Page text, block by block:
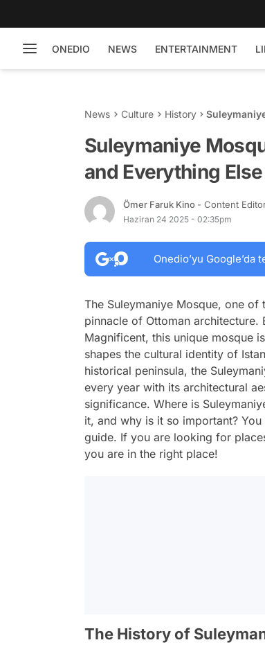
ONEDIO NEWS ENTERTAINMENT
News Culture History
Suleymaniye
and Everything
Ömer Faruk Kino - Content
Haziran 24 2025 - 02:35pm
Onedio’yu
The Suleymaniye Mosque, one
pinnacle of Ottoman architecture.
Magnificent, this unique mosque
shapes the cultural identity of
historical peninsula, the
every year with its architectural
significance. Where is
it, and why is it so important?
guide. If you are looking for
you are in the right place!
The History of